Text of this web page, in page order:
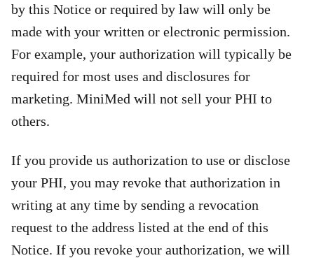
by this Notice or required by law will only be
made with your written or electronic permission.
For example, your authorization will typically be
required for most uses and disclosures for
marketing. MiniMed will not sell your PHI to
others.
If you provide us authorization to use or disclose
your PHI, you may revoke that authorization in
writing at any time by sending a revocation
request to the address listed at the end of this
Notice. If you revoke your authorization, we will